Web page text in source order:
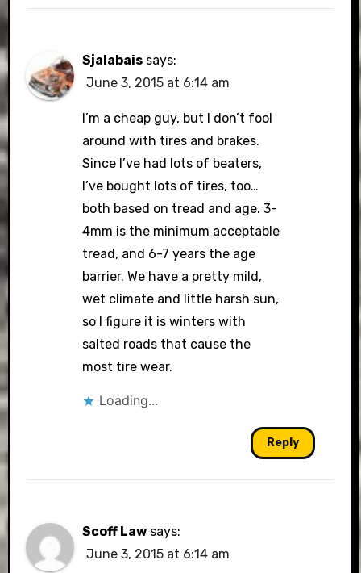
Sjalabais says:
June 3, 2015 at 6:14 am
I’m a cheap guy, but I don’t fool
around with tires and brakes.
Since I’ve had lots of beaters,
I’ve bought lots of tires, too…
both based on tread and age. 3-
4mm is the minimum acceptable
tread, and 6-7 years the age
barrier. We have a pretty mild,
wet climate and little harsh sun,
so I figure it is winters with
salted roads that cause the
most tire wear.
Loading...
Reply
Scoff Law says:
June 3, 2015 at 6:14 am